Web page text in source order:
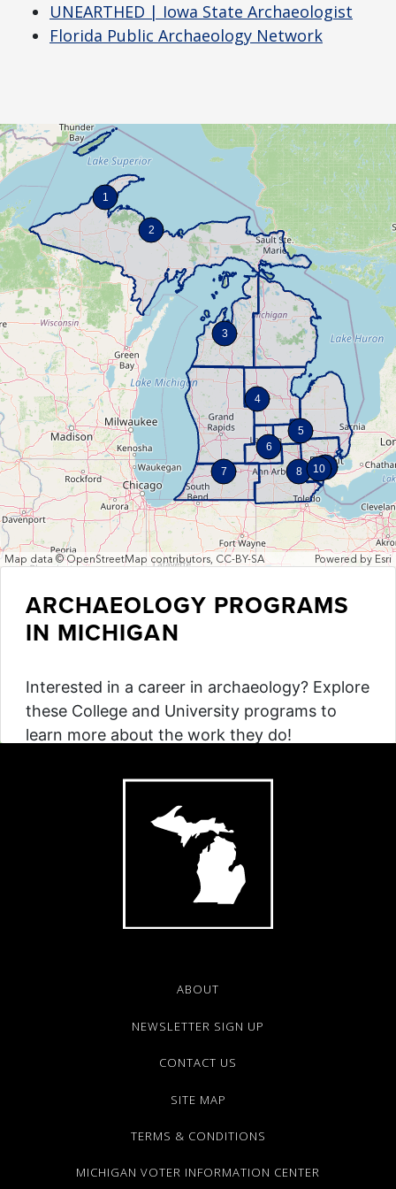
UNEARTHED | Iowa State Archaeologist
Florida Public Archaeology Network
1
2
3
4
5
6
7
8 9
10
Map data © OpenStreetMap contributors, CC-BY-SA Powered by Esri
ARCHAEOLOGY PROGRAMS
IN MICHIGAN
Interested in a career in archaeology? Explore
these College and University programs to
learn more about the work they do!
Explore the Map!
ABOUT
NEWSLETTER SIGN UP
CONTACT US
SITE MAP
TERMS & CONDITIONS
MICHIGAN VOTER INFORMATION CENTER